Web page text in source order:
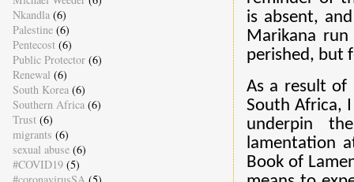
is absent,
Marikana
perished, but
As a result of
South Africa,
underpin
lamentation
Book of
Nkandla (6)
Palestine (6)
Pentecost (6)
Public Protector (6)
Renewal (6)
South Korea (6)
Southern Africa (6)
Trust (6)
migrants (6)
sexual abuse (6)
#COVID19 (5)
#coronavirusSA (5)